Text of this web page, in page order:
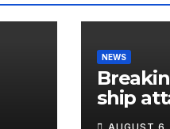
NEWS
ship
Strait of